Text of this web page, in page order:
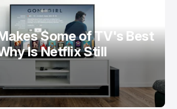
Some of TV's Best
Is Netflix Still